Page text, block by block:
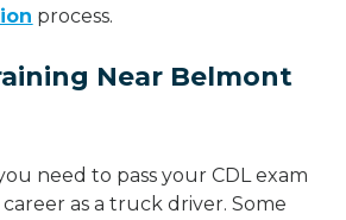
process.
Near Belmont
need to pass your CDL exam
as a truck driver. Some